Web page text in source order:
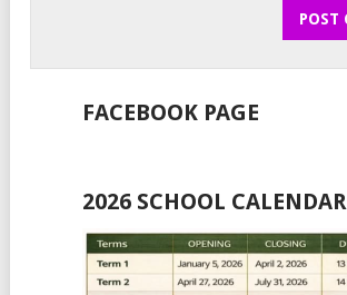
FACEBOOK PAGE
2026 SCHOOL CALENDAR